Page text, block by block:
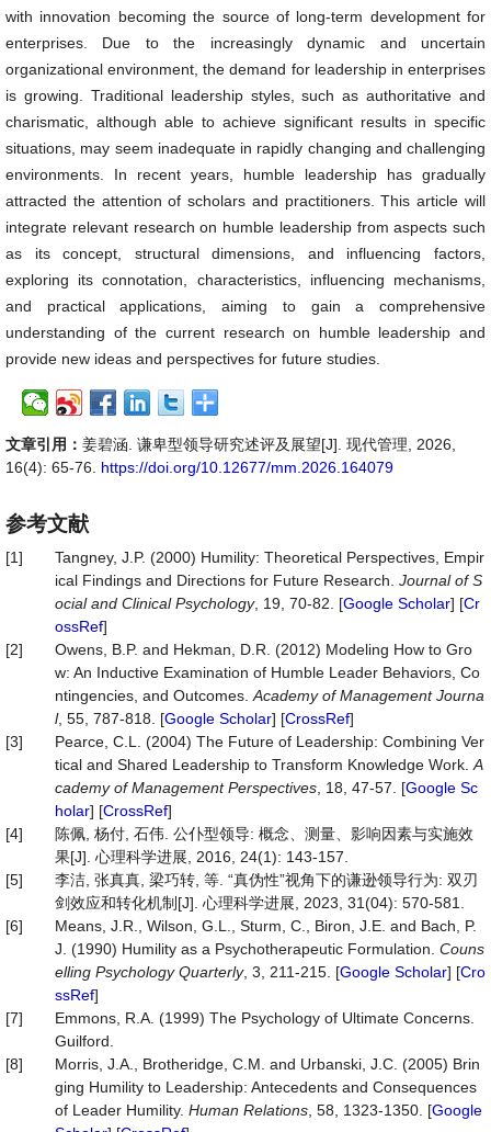
with innovation becoming the source of long-term development for
enterprises. Due to the increasingly dynamic and uncertain
organizational environment, the demand for leadership in enterprises
is growing. Traditional leadership styles, such as authoritative and
charismatic, although able to achieve significant results in specific
situations, may seem inadequate in rapidly changing and challenging
environments. In recent years, humble leadership has gradually
attracted the attention of scholars and practitioners. This article will
integrate relevant research on humble leadership from aspects such
as its concept, structural dimensions, and influencing factors,
exploring its connotation, characteristics, influencing mechanisms,
and practical applications, aiming to gain a comprehensive
understanding of the current research on humble leadership and
provide new ideas and perspectives for future studies.
文章引用： 姜碧涵. 谦卑型领导研究述评及展望[J]. 现代管理, 2026,
16(4): 65-76. https://doi.org/10.12677/mm.2026.164079
参考文献
[1]
Tangney, J.P. (2000) Humility: Theoretical Perspectives, Empir
ical Findings and Directions for Future Research. Journal of S
ocial and Clinical Psychology, 19, 70-82. [Google Scholar] [Cr
ossRef]
[2]
Owens, B.P. and Hekman, D.R. (2012) Modeling How to Gro
w: An Inductive Examination of Humble Leader Behaviors, Co
ntingencies, and Outcomes. Academy of Management Journa
l, 55, 787-818. [Google Scholar] [CrossRef]
[3]
Pearce, C.L. (2004) The Future of Leadership: Combining Ver
tical and Shared Leadership to Transform Knowledge Work. A
cademy of Management Perspectives , 18, 47-57. [Google Sc
holar] [CrossRef]
[4]
陈佩, 杨付, 石伟. 公仆型领导: 概念、测量、影响因素与实施效
果[J]. 心理科学进展, 2016, 24(1): 143-157.
[5]
李洁, 张真真, 梁巧转, 等. “真伪性”视角下的谦逊领导行为: 双刃
剑效应和转化机制[J]. 心理科学进展, 2023, 31(04): 570-581.
[6]
Means, J.R., Wilson, G.L., Sturm, C., Biron, J.E. and Bach, P.
J. (1990) Humility as a Psychotherapeutic Formulation. Couns
elling Psychology Quarterly, 3, 211-215. [Google Scholar] [Cro
ssRef]
[7]
Emmons, R.A. (1999) The Psychology of Ultimate Concerns.
Guilford.
[8]
Morris, J.A., Brotheridge, C.M. and Urbanski, J.C. (2005) Brin
ging Humility to Leadership: Antecedents and Consequences
of Leader Humility. Human Relations , 58, 1323-1350. [Google